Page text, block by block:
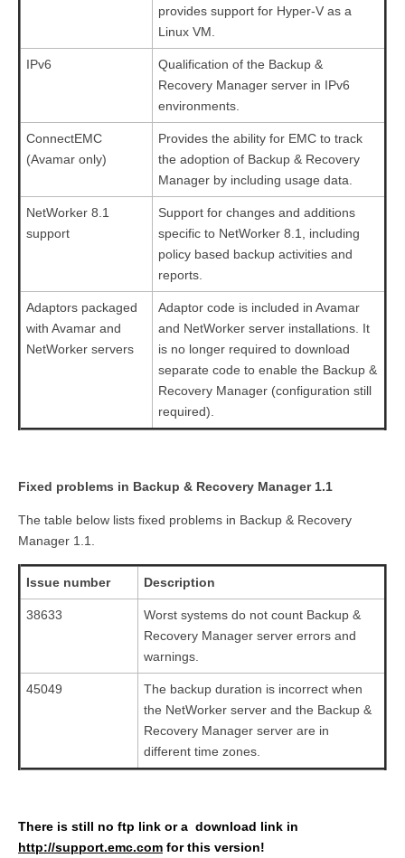
provides support for Hyper-V as a
Linux VM.
IPv6
Qualification of the Backup &
Recovery Manager server in IPv6
environments.
ConnectEMC
(Avamar only)
Provides the ability for EMC to track
the adoption of Backup & Recovery
Manager by including usage data.
NetWorker 8.1
support
Support for changes and additions
specific to NetWorker 8.1, including
policy based backup activities and
reports.
Adaptors packaged
with Avamar and
NetWorker servers
Adaptor code is included in Avamar
and NetWorker server installations. It
is no longer required to download
separate code to enable the Backup &
Recovery Manager (configuration still
required).
Fixed problems in Backup & Recovery Manager 1.1
The table below lists fixed problems in Backup & Recovery
Manager 1.1.
Issue number Description
38633
Worst systems do not count Backup &
Recovery Manager server errors and
warnings.
45049
The backup duration is incorrect when
the NetWorker server and the Backup &
Recovery Manager server are in
different time zones.
There is still no ftp link or a download link in
http://support.emc.com for this version!